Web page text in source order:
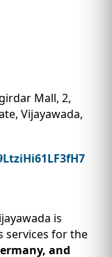
Mall, 2,
Vijayawada,
is
services for the
and